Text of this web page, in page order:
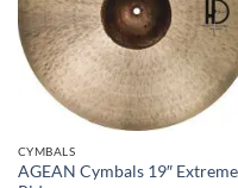
CYMBALS
AGEAN Cymbals 19″ Extreme